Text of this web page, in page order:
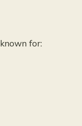
for: